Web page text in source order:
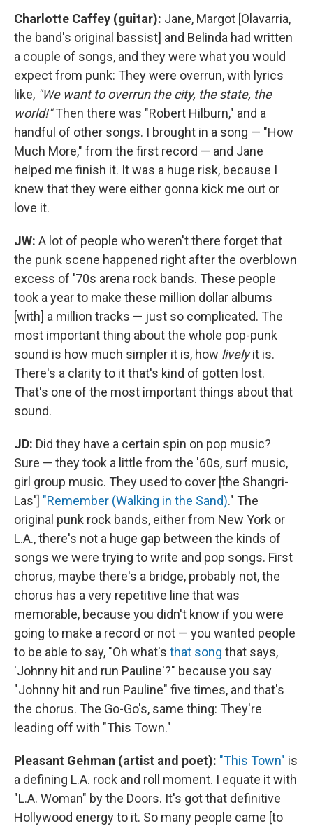
Charlotte Caffey (guitar): Jane, Margot [Olavarria,
the band's original bassist] and Belinda had written
a couple of songs, and they were what you would
expect from punk: They were overrun, with lyrics
like, "We want to overrun the city, the state, the
world!"Then there was "Robert Hilburn," and a
handful of other songs. I brought in a song — "How
Much More," from the first record — and Jane
helped me finish it. It was a huge risk, because I
knew that they were either gonna kick me out or
love it.
JW: A lot of people who weren't there forget that
the punk scene happened right after the overblown
excess of '70s arena rock bands. These people
took a year to make these million dollar albums
[with] a million tracks — just so complicated. The
most important thing about the whole pop-punk
sound is how much simpler it is, how livelyit is.
There's a clarity to it that's kind of gotten lost.
That's one of the most important things about that
sound.
JD: Did they have a certain spin on pop music?
Sure — they took a little from the '60s, surf music,
girl group music. They used to cover [the Shangri-
Las'] "Remember (Walking in the Sand)." The
original punk rock bands, either from New York or
L.A., there's not a huge gap between the kinds of
songs we were trying to write and pop songs. First
chorus, maybe there's a bridge, probably not, the
chorus has a very repetitive line that was
memorable, because you didn't know if you were
going to make a record or not — you wanted people
to be able to say, "Oh what's that song that says,
'Johnny hit and run Pauline'?" because you say
"Johnny hit and run Pauline" five times, and that's
the chorus. The Go-Go's, same thing: They're
leading off with "This Town."
Pleasant Gehman (artist and poet): "This Town" is
a defining L.A. rock and roll moment. I equate it with
"L.A. Woman" by the Doors. It's got that definitive
Hollywood energy to it. So many people came [to